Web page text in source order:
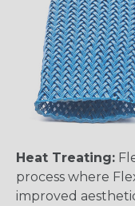
Heat Treating:
process where
improved